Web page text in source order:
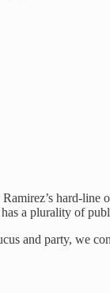
hard-
a plurality of
and party, we